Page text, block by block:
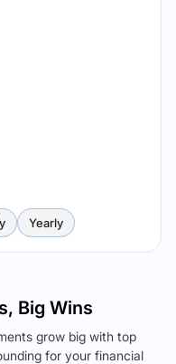
Yearly
Big Wins
grow big with top
for your financial